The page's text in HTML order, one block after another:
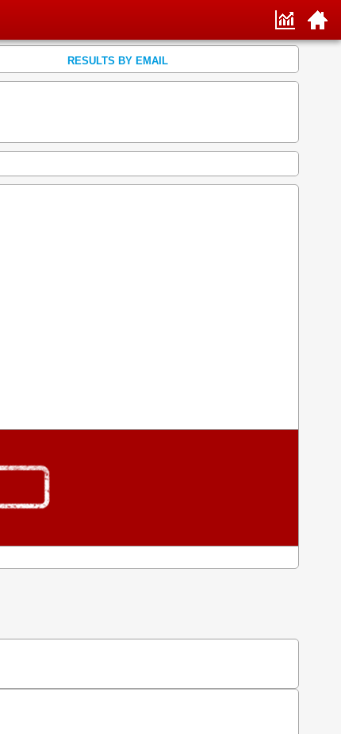
RESULTS BY EMAIL